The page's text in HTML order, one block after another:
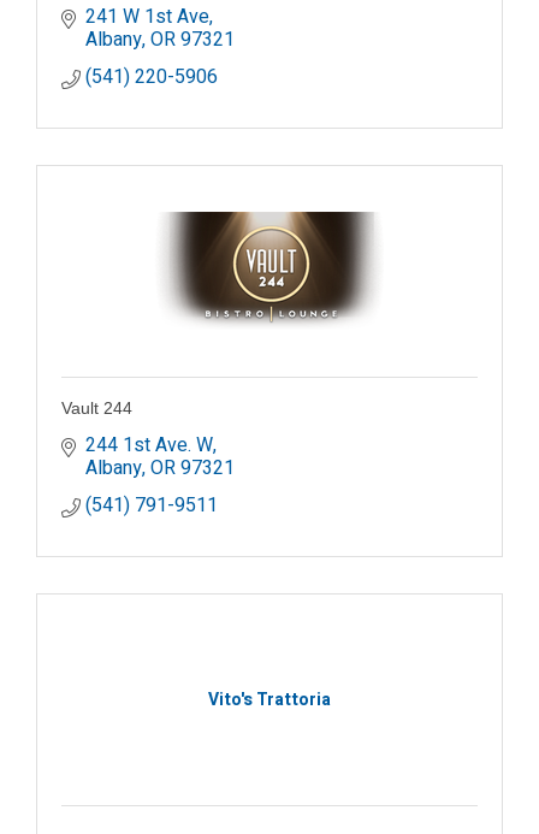
241 W 1st Ave
Albany OR97321
(541) 220-5906
Vault 244
244 1st Ave. W
Albany OR97321
(541) 791-9511
Vito's Trattoria